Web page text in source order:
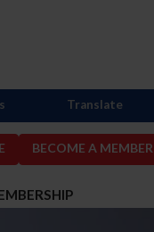
BECOME A MEMBER
Translate